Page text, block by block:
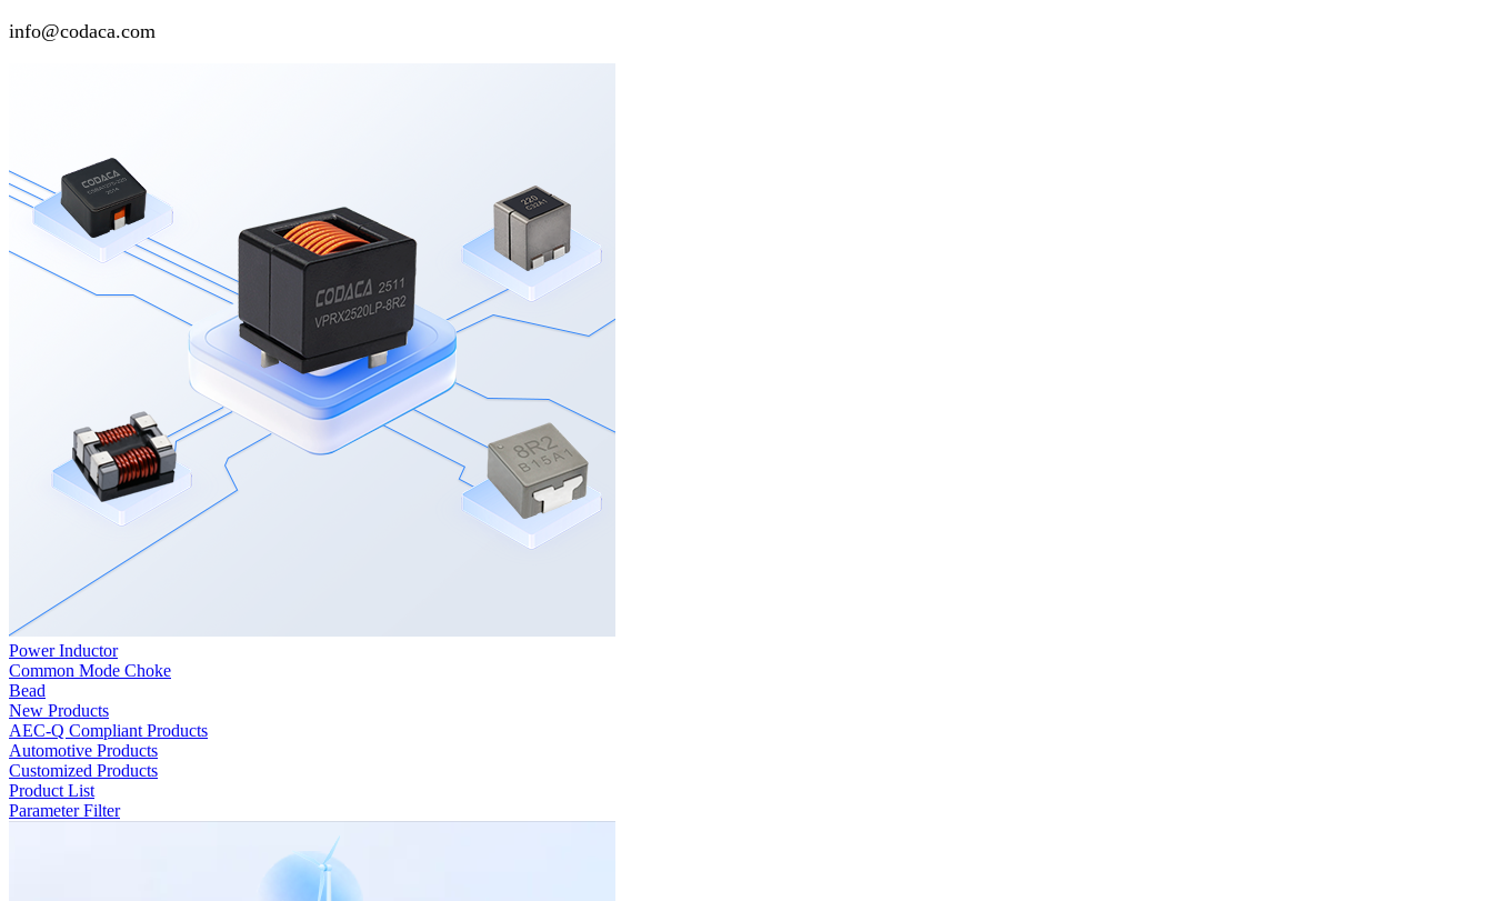
info@codaca.com
Power Inductor
Common Mode Choke
Bead
New Products
AEC-Q Compliant Products
Automotive Products
Customized Products
Product List
Parameter Filter